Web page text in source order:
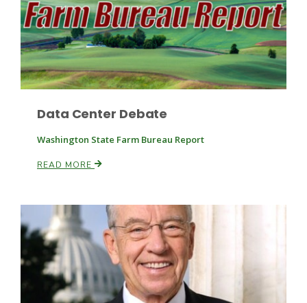
Idaho Ag Today
Lane Nordlund
Leslie Gifford
Data Center Debate
Washington State Farm Bureau Report
READ MORE